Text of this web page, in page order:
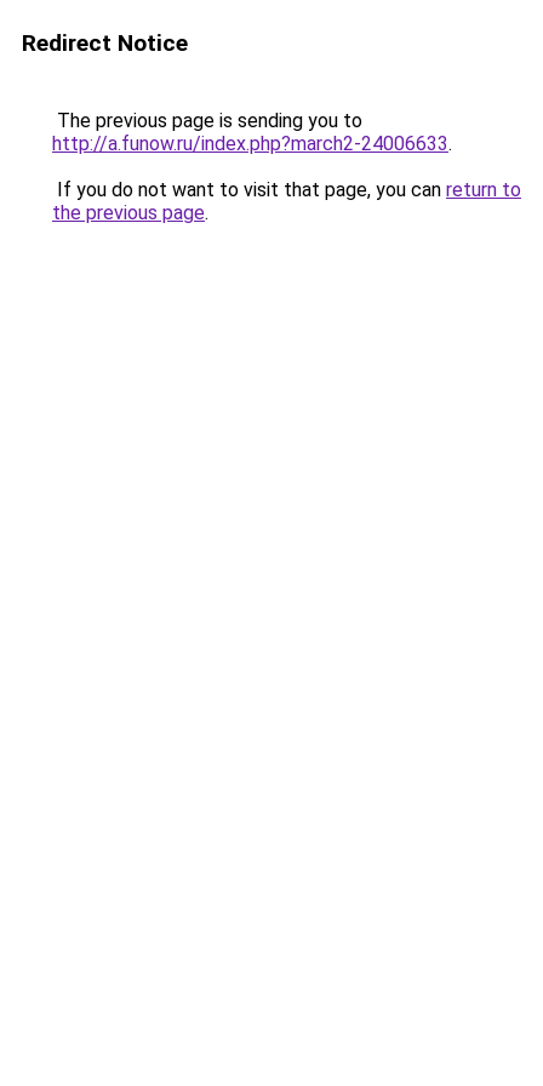
Redirect Notice
The previous page is sending you to
http://a.funow.ru/index.php?march2-24006633.
If you do not want to visit that page, you can return to
the previous page.